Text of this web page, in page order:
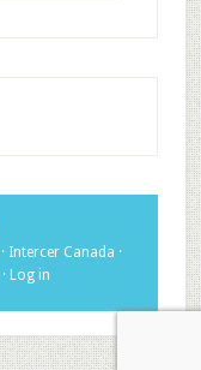
· Intercer Canada ·
· Log in